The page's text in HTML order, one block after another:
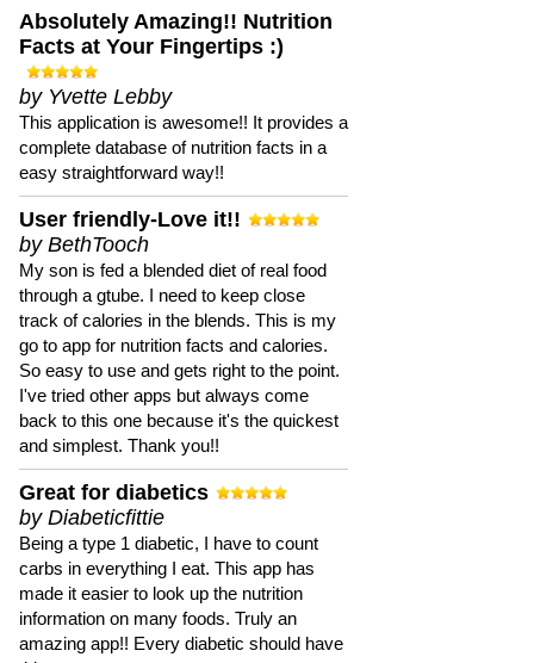
Absolutely Amazing!! Nutrition
Facts at Your Fingertips :)
by Yvette Lebby
This application is awesome!! It provides a
complete database of nutrition facts in a
easy straightforward way!!
User friendly-Love it!!
by BethTooch
My son is fed a blended diet of real food
through a gtube. I need to keep close
track of calories in the blends. This is my
go to app for nutrition facts and calories.
So easy to use and gets right to the point.
I've tried other apps but always come
back to this one because it's the quickest
and simplest. Thank you!!
Great for diabetics
by Diabeticfittie
Being a type 1 diabetic, I have to count
carbs in everything I eat. This app has
made it easier to look up the nutrition
information on many foods. Truly an
amazing app!! Every diabetic should have